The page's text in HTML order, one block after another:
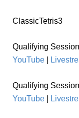
ClassicTetris3
Qualifying
YouTube
Qualifying
YouTube